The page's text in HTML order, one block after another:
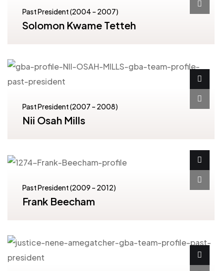
Past President (2004 – 2007)
Solomon Kwame Tetteh
Past President (2007 – 2008)
Nii Osah Mills
Past President (2009 – 2012)
Frank Beecham